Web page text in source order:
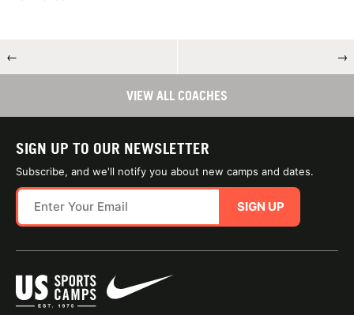
← →
VIEW ALL COACHES
SIGN UP TO OUR NEWSLETTER
Subscribe, and we'll notify you about new camps and dates.
SIGN UP